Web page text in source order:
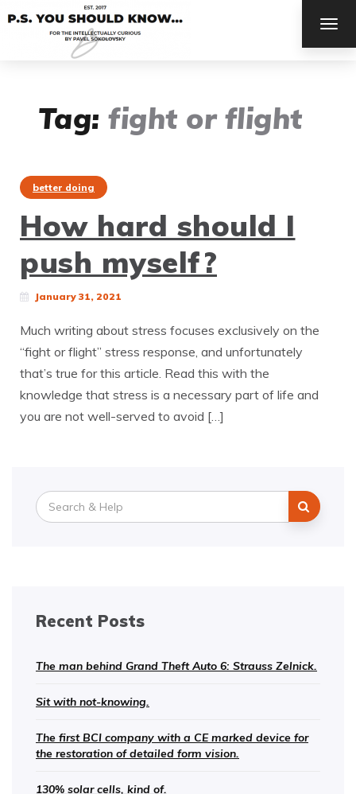
Tag: fight or flight
better doing
How hard should I
push myself?
January 31, 2021
Much writing about stress focuses exclusively on the
“fight or flight” stress response, and unfortunately
that’s true for this article. Read this with the
knowledge that stress is a necessary part of life and
you are not well-served to avoid […]
Search
for:
Recent Posts
The man behind Grand Theft Auto 6: Strauss Zelnick.
Sit with not-knowing.
The first BCI company with a CE marked device for
the restoration of detailed form vision.
130% solar cells, kind of.